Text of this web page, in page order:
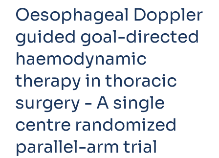
Oesophageal Doppler
guided goal-directed
haemodynamic
therapy in thoracic
surgery - A single
centre randomized
parallel-arm trial